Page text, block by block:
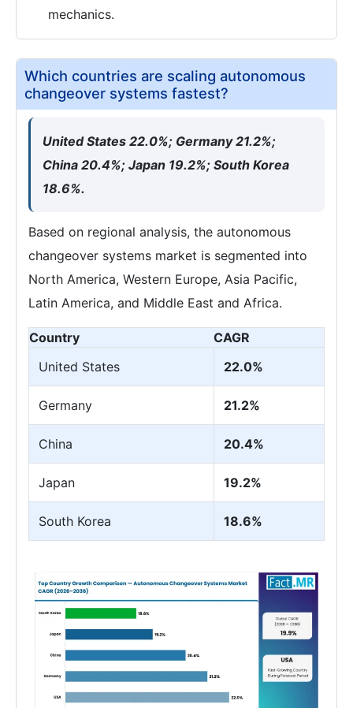
mechanics.
Which countries are scaling autonomous
changeover systems fastest?
United States 22.0%; Germany 21.2%;
China 20.4%; Japan 19.2%; South Korea
18.6%.
Based on regional analysis, the autonomous
changeover systems market is segmented into
North America, Western Europe, Asia Pacific,
Latin America, and Middle East and Africa.
Country
CAGR
United States
22.0%
Germany 21.2%
China 20.4%
Japan 19.2%
South Korea 18.6%